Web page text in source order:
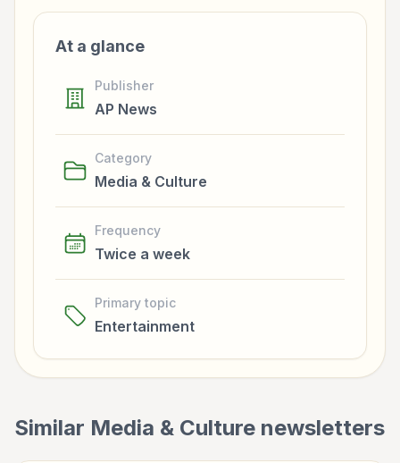
At a glance
Publisher
AP News
Category
Media & Culture
Frequency
Twice a week
Primary topic
Entertainment
Similar Media & Culture newsletters